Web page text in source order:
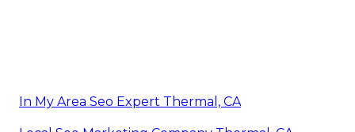
In My Area Seo Expert Thermal, CA